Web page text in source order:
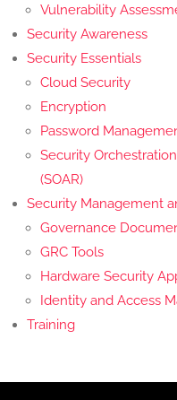
Vulnerability
Security Awareness
Security Essentials
Cloud Security
Encryption
Password
Security
(SOAR)
Security Management
Governance
GRC Tools
Hardware Security
Identity and Access
Training